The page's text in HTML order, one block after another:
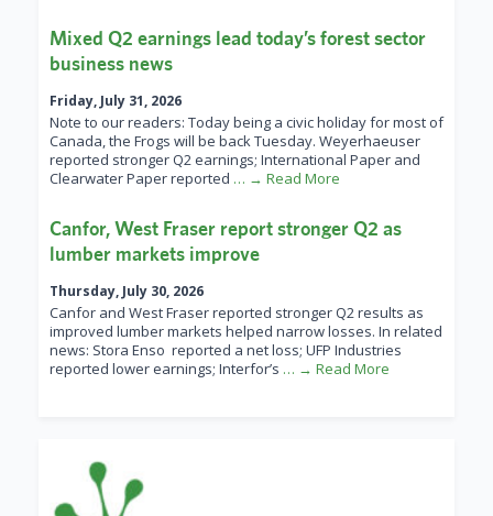
Mixed Q2 earnings lead today’s forest sector
business news
Friday, July 31, 2026
Note to our readers: Today being a civic holiday for most of
Canada, the Frogs will be back Tuesday. Weyerhaeuser
reported stronger Q2 earnings; International Paper and
Clearwater Paper reported … → Read More
Canfor, West Fraser report stronger Q2 as
lumber markets improve
Thursday, July 30, 2026
Canfor and West Fraser reported stronger Q2 results as
improved lumber markets helped narrow losses. In related
news: Stora Enso reported a net loss; UFP Industries
reported lower earnings; Interfor’s … → Read More